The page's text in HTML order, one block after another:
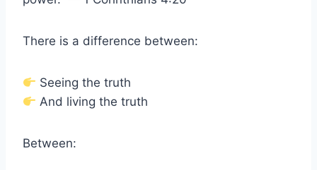
There is a difference between:
Seeing the truth
And living the truth
Between: